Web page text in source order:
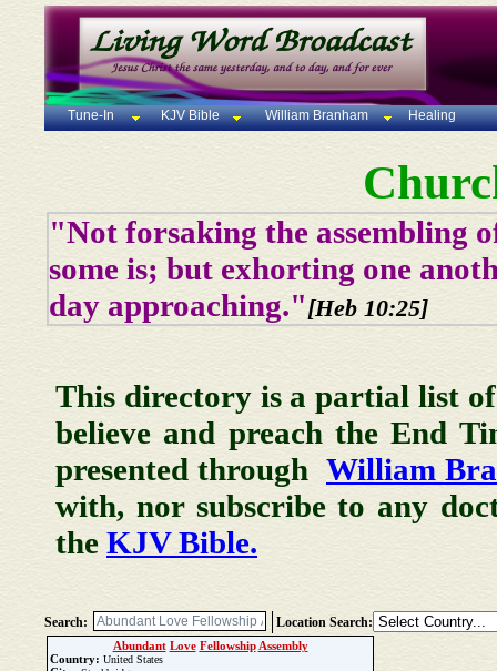
Tune-In KJV Bible William Branham Healing
"Not forsaking the assembling
some is; but exhorting one
day approaching."[Heb 10:25]
This directory is a partial list of
believe and preach the End
presented through William
with, nor subscribe to any
the KJV Bible.
Search: Location Search:
Abundant Love Fellowship Assembly
Country: United States